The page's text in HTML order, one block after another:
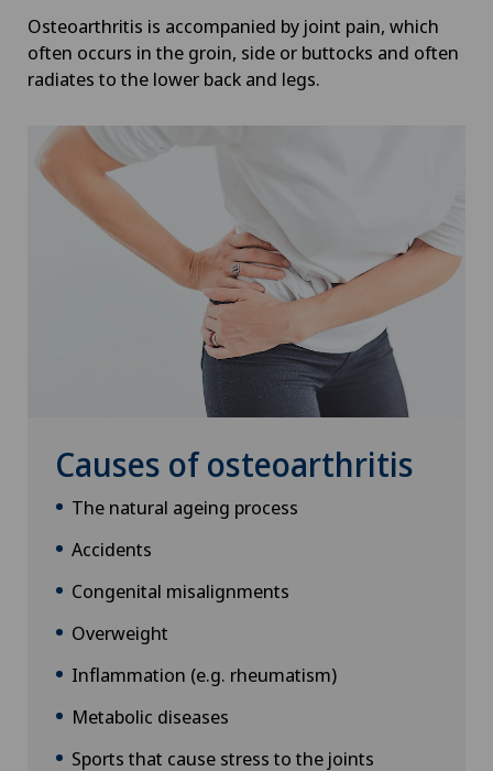
Osteoarthritis is accompanied by joint pain, which
often occurs in the groin, side or buttocks and often
radiates to the lower back and legs.
Causes of osteoarthritis
The natural ageing process
Accidents
Congenital misalignments
Overweight
Inflammation (e.g. rheumatism)
Metabolic diseases
Sports that cause stress to the joints